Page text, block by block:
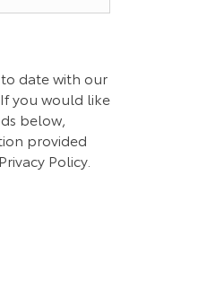
date with our
you would like
below,
provided
Policy.